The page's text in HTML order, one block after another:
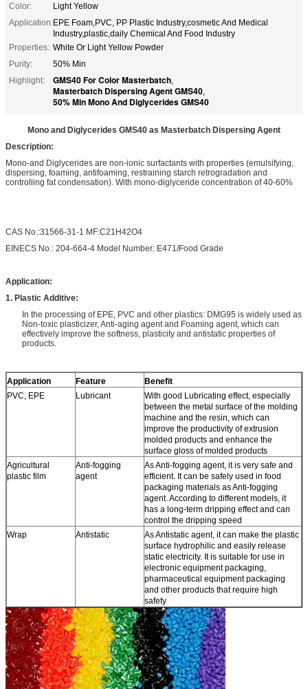
Color:
Light Yellow
Application:EPE Foam,PVC, PP Plastic Industry,cosmetic And Medical
Industry,plastic,daily Chemical And Food Industry
Properties: White Or Light Yellow Powder
Purity:
50% Min
Highlight:
GMS40 For Color Masterbatch,
Masterbatch Dispersing Agent GMS40,
50% Min Mono And Diglycerides GMS40
Mono and Diglycerides GMS40 as Masterbatch Dispersing Agent
Description:
Mono-and Diglycerides are non-ionic surfactants with properties (emulsifying,
dispersing, foaming, antifoaming, restraining starch retrogradation and
controlling fat condensation). With mono-diglyceride concentration of 40-60%
CAS No.:31566-31-1 MF:C21H42O4
EINECS No.: 204-664-4 Model Number: E471/Food Grade
Application:
1. Plastic Additive:
In the processing of EPE, PVC and other plastics: DMG95 is widely used as
Non-toxic plasticizer, Anti-aging agent and Foaming agent, which can
effectively improve the softness, plasticity and antistatic properties of
products.
Application Feature
Benefit
PVC, EPE
Lubricant
With good Lubricating effect, especially
between the metal surface of the molding
machine and the resin, which can
improve the productivity of extrusion
molded products and enhance the
surface gloss of molded products
Agricultural
plastic film
Anti-fogging
agent
As Anti-fogging agent, it is very safe and
efficient. It can be safely used in food
packaging materials as Anti-fogging
agent. According to different models, it
has a long-term dripping effect and can
control the dripping speed
Wrap
Antistatic
As Antistatic agent, it can make the plastic
surface hydrophilic and easily release
static electricity. It is suitable for use in
electronic equipment packaging,
pharmaceutical equipment packaging
and other products that require high
safety